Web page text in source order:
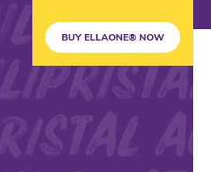
BUY ELLAONE® NOW